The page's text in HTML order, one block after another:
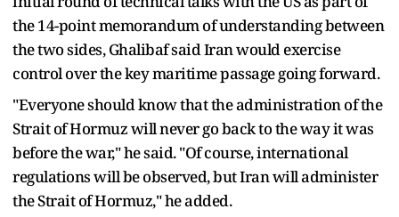
the 14-point memorandum of understanding between
the two sides, Ghalibaf said Iran would exercise
control over the key maritime passage going forward.
"Everyone should know that the administration of the
Strait of Hormuz will never go back to the way it was
before the war," he said. "Of course, international
regulations will be observed, but Iran will administer
the Strait of Hormuz," he added.